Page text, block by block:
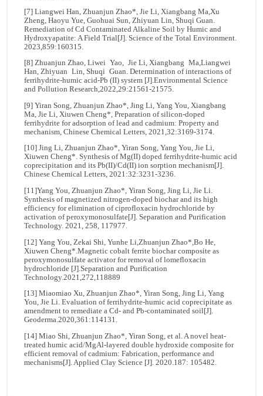
[7] Liangwei Han, Zhuanjun Zhao*, Jie Li, Xiangbang Ma,Xu
Zheng, Haoyu Yue, Guohuai Sun, Zhiyuan Lin, Shuqi Guan.
Remediation of Cd Contaminated Alkaline Soil by Humic and
Hydroxyapatite: A Field Trial[J]. Science of the Total Environment.
2023,859:160315.
[8] Zhuanjun Zhao, Liwei Yao, Jie Li, Xiangbang Ma,Liangwei
Han, Zhiyuan Lin, Shuqi Guan. Determination of interactions of
ferrihydrite-humic acid-Pb (II) system [J].Environmental Science
and Pollution Research,2022,29:21561-21575.
[9] Yiran Song, Zhuanjun Zhao*, Jing Li, Yang You, Xiangbang
Ma, Jie Li, Xiuwen Cheng*, Preparation of silicon-doped
ferrihydrite for adsorption of lead and cadmium: Property and
mechanism, Chinese Chemical Letters, 2021,32:3169-3174.
[10] Jing Li, Zhuanjun Zhao*, Yiran Song, Yang You, Jie Li,
Xiuwen Cheng*. Synthesis of Mg(II) doped ferrihydrite-humic acid
coprecipitation and its Pb(II)/Cd(II) ion sorption mechanism[J].
Chinese Chemical Letters, 2021:32:3231-3236.
[11]Yang You, Zhuanjun Zhao*, Yiran Song, Jing Li, Jie Li.
Synthesis of magnetized nitrogen-doped biochar and its high
efficiency for elimination of ciprofloxacin hydrochloride by
activation of peroxymonosulfate[J]. Separation and Purification
Technology. 2021, 258, 117977.
[12] Yang You, Zekai Shi, Yunhe Li,Zhuanjun Zhao*,Bo He,
Xiuwen Cheng*.Magnetic cobalt ferrite biochar composite as
peroxymonosulfate activator for removal of lomefloxacin
hydrochloride [J].Separation and Purification
Technology.2021,272,118889
[13] Miaomiao Xu, Zhuanjun Zhao*, Yiran Song, Jing Li, Yang
You, Jie Li. Evaluation of ferrihydrite-humic acid coprecipitate as
amendment to remediate a Cd- and Pb-contaminated soil[J].
Geoderma.2020,361:114131.
[14] Miao Shi, Zhuanjun Zhao*, Yiran Song, et al. A novel heat-
treated humic acid/MgAl-layered double hydroxide composite for
efficient removal of cadmium: Fabrication, performance and
mechanisms[J]. Applied Clay Science [J]. 2020.187: 105482.